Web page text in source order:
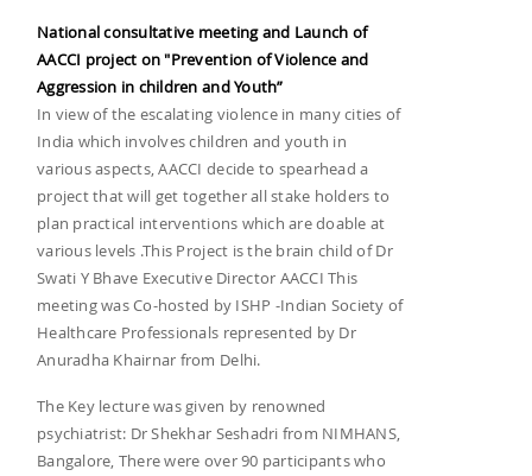
National consultative meeting and Launch of
AACCI project on "Prevention of Violence and
Aggression in children and Youth”
In view of the escalating violence in many cities of
India which involves children and youth in
various aspects, AACCI decide to spearhead a
project that will get together all stake holders to
plan practical interventions which are doable at
various levels .This Project is the brain child of Dr
Swati Y Bhave Executive Director AACCI This
meeting was Co-hosted by ISHP -Indian Society of
Healthcare Professionals represented by Dr
Anuradha Khairnar from Delhi.
The Key lecture was given by renowned
psychiatrist: Dr Shekhar Seshadri from NIMHANS,
Bangalore, There were over 90 participants who